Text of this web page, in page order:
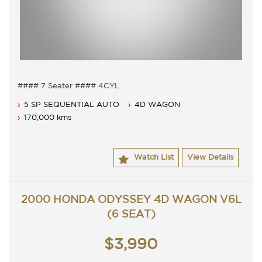
#### 7 Seater #### 4CYL
Dual airbags, anti lock braking and Cruise.
Fitted with after market mags.
Contact Nick 0406620026 0262622270
5 SP SEQUENTIAL AUTO
4D WAGON
170,000 kms
Watch List View Details
2000 HONDA ODYSSEY 4D WAGON V6L
(6 SEAT)
$3,990